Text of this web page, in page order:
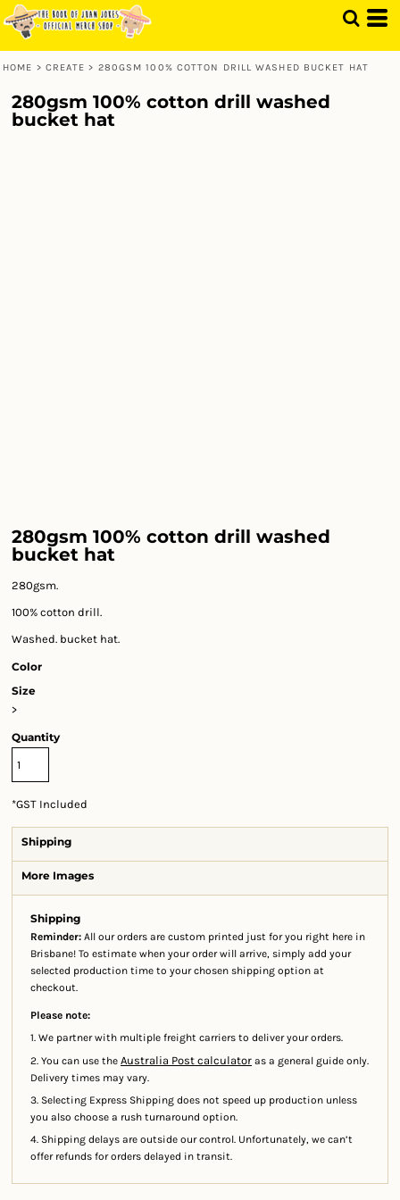
HOME > CREATE > 280GSM 100% COTTON DRILL WASHED BUCKET HAT
280gsm 100% cotton drill washed
bucket hat
280gsm 100% cotton drill washed
bucket hat
280gsm.
100% cotton drill.
Washed. bucket hat.
Color
Size
>
Quantity
*GST Included
Shipping
More Images
Shipping
Reminder: All our orders are custom printed just for you right here in
Brisbane! To estimate when your order will arrive, simply add your
selected production time to your chosen shipping option at
checkout.
Please note:
1. We partner with multiple freight carriers to deliver your orders.
2. You can use the Australia Post calculator as a general guide only.
Delivery times may vary.
3. Selecting Express Shipping does not speed up production unless
you also choose a rush turnaround option.
4. Shipping delays are outside our control. Unfortunately, we can’t
offer refunds for orders delayed in transit.